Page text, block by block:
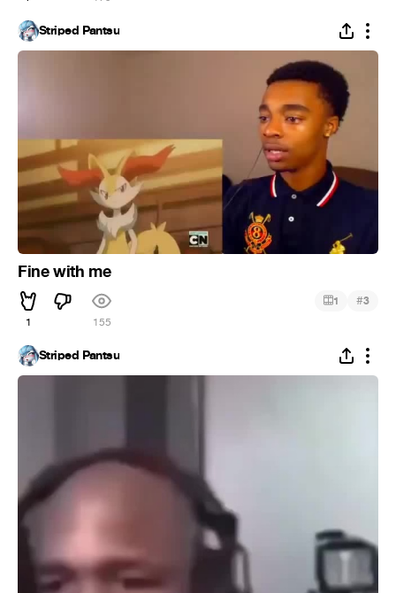
Striped Pantsu
Fine with me
1 155
1 #3
Striped Pantsu